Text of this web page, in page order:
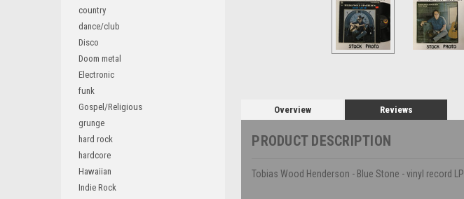
country
dance/club
Disco
Doom metal
Electronic
funk
Gospel/Religious
grunge
hard rock
hardcore
Hawaiian
Indie Rock
Overview Reviews
PRODUCT DESCRIPTION
Tobias Wood Henderson - Blue Stone - vinyl record LP